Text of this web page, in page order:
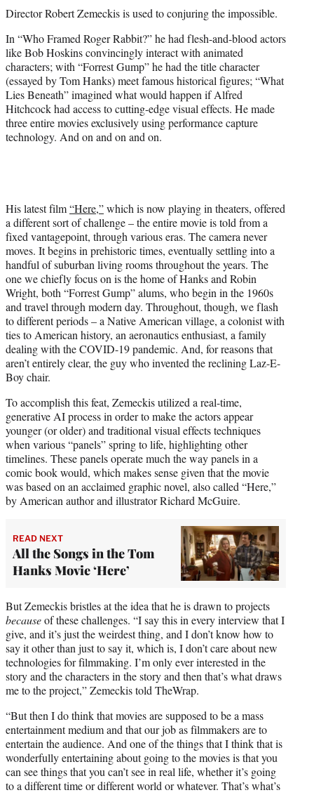
t
r
)
Director Robert Zemeckis is used to conjuring the impossible.
In “Who Framed Roger Rabbit?” he had flesh-and-blood actors
like Bob Hoskins convincingly interact with animated
characters; with “Forrest Gump” he had the title character
(essayed by Tom Hanks) meet famous historical figures; “What
Lies Beneath” imagined what would happen if Alfred
Hitchcock had access to cutting-edge visual effects. He made
three entire movies exclusively using performance capture
technology. And on and on and on.
His latest film“Here,”which is now playing in theaters, offered
a different sort of challenge – the entire movie is told from a
fixed vantagepoint, through various eras. The camera never
moves. It begins in prehistoric times, eventually settling into a
handful of suburban living rooms throughout the years. The
one we chiefly focus on is the home of Hanks and Robin
Wright, both “Forrest Gump” alums, who begin in the 1960s
and travel through modern day. Throughout, though, we flash
to different periods – a Native American village, a colonist with
ties to American history, an aeronautics enthusiast, a family
dealing with the COVID-19 pandemic. And, for reasons that
aren’t entirely clear, the guy who invented the reclining Laz-E-
Boy chair.
To accomplish this feat, Zemeckis utilized a real-time,
generative AI process in order to make the actors appear
younger (or older) and traditional visual effects techniques
when various “panels” spring to life, highlighting other
timelines. These panels operate much the way panels in a
comic book would, which makes sense given that the movie
was based on an acclaimed graphic novel, also called “Here,”
by American author and illustrator Richard McGuire.
READ NEXT
All the Songs in the Tom
Hanks Movie ‘Here’
But Zemeckis bristles at the idea that he is drawn to projects
becauseof these challenges. “I say this in every interview that I
give, and it’s just the weirdest thing, and I don’t know how to
say it other than just to say it, which is, I don’t care about new
technologies for filmmaking. I’m only ever interested in the
story and the characters in the story and then that’s what draws
me to the project,” Zemeckis told TheWrap.
“But then I do think that movies are supposed to be a mass
entertainment medium and that our job as filmmakers are to
entertain the audience. And one of the things that I think that is
wonderfully entertaining about going to the movies is that you
can see things that you can’t see in real life, whether it’s going
to a different time or different world or whatever. That’s what’s